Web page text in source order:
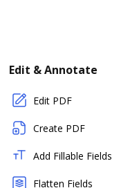
Edit & Annotate
Edit PDF
Create PDF
Add Fillable Fields
Flatten Fields